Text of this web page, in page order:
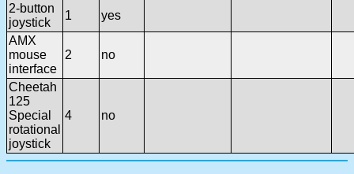
2-button
joystick
1
yes
AMX
mouse
interface
2 no
Cheetah
125
Special
rotational
joystick
4 no